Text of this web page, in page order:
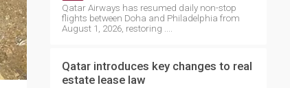
Qatar Airways has resumed daily non-stop
flights between Doha and Philadelphia from
August 1, 2026, restoring ....
Qatar introduces key changes to real
estate lease law